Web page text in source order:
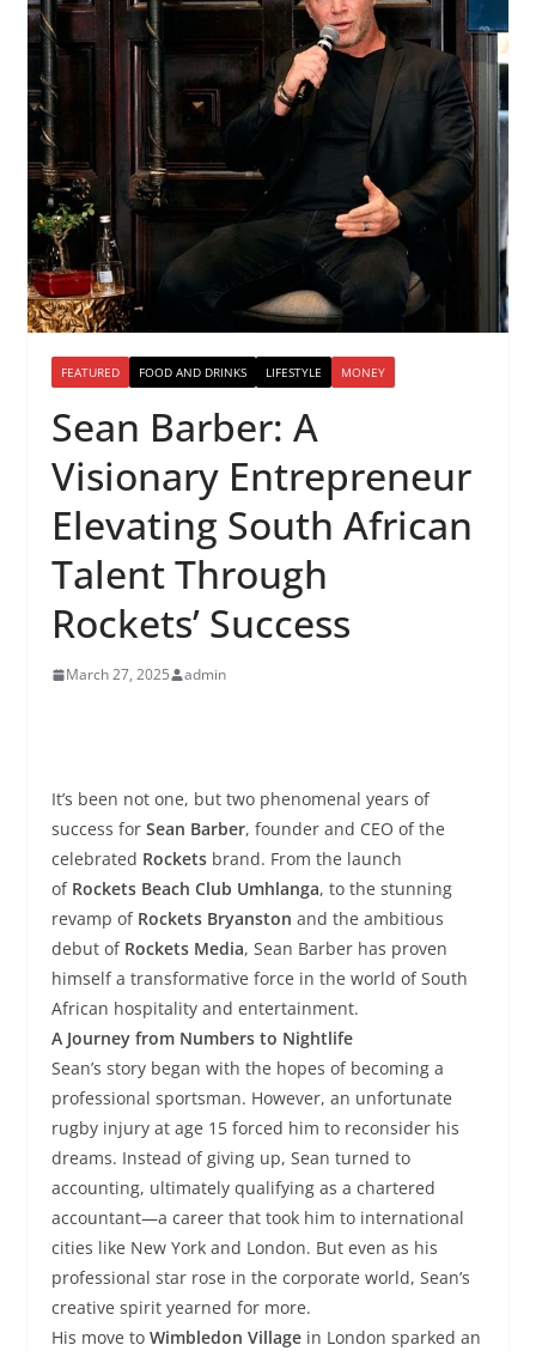
FEATURED FOOD AND DRINKS LIFESTYLE MONEY
Sean Barber: A
Visionary Entrepreneur
Elevating South African
Talent Through
Rockets’ Success
March 27, 2025 admin
It’s been not one, but two phenomenal years of
success for Sean Barber, founder and CEO of the
celebrated Rockets brand. From the launch
of Rockets Beach Club Umhlanga, to the stunning
revamp of Rockets Bryanston and the ambitious
debut of Rockets Media, Sean Barber has proven
himself a transformative force in the world of South
African hospitality and entertainment.
A Journey from Numbers to Nightlife
Sean’s story began with the hopes of becoming a
professional sportsman. However, an unfortunate
rugby injury at age 15 forced him to reconsider his
dreams. Instead of giving up, Sean turned to
accounting, ultimately qualifying as a chartered
accountant—a career that took him to international
cities like New York and London. But even as his
professional star rose in the corporate world, Sean’s
creative spirit yearned for more.
His move to Wimbledon Villagein London sparked an